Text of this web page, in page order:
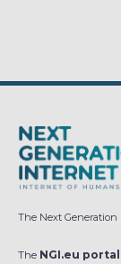
The Next Generation
The NGI.eu portal